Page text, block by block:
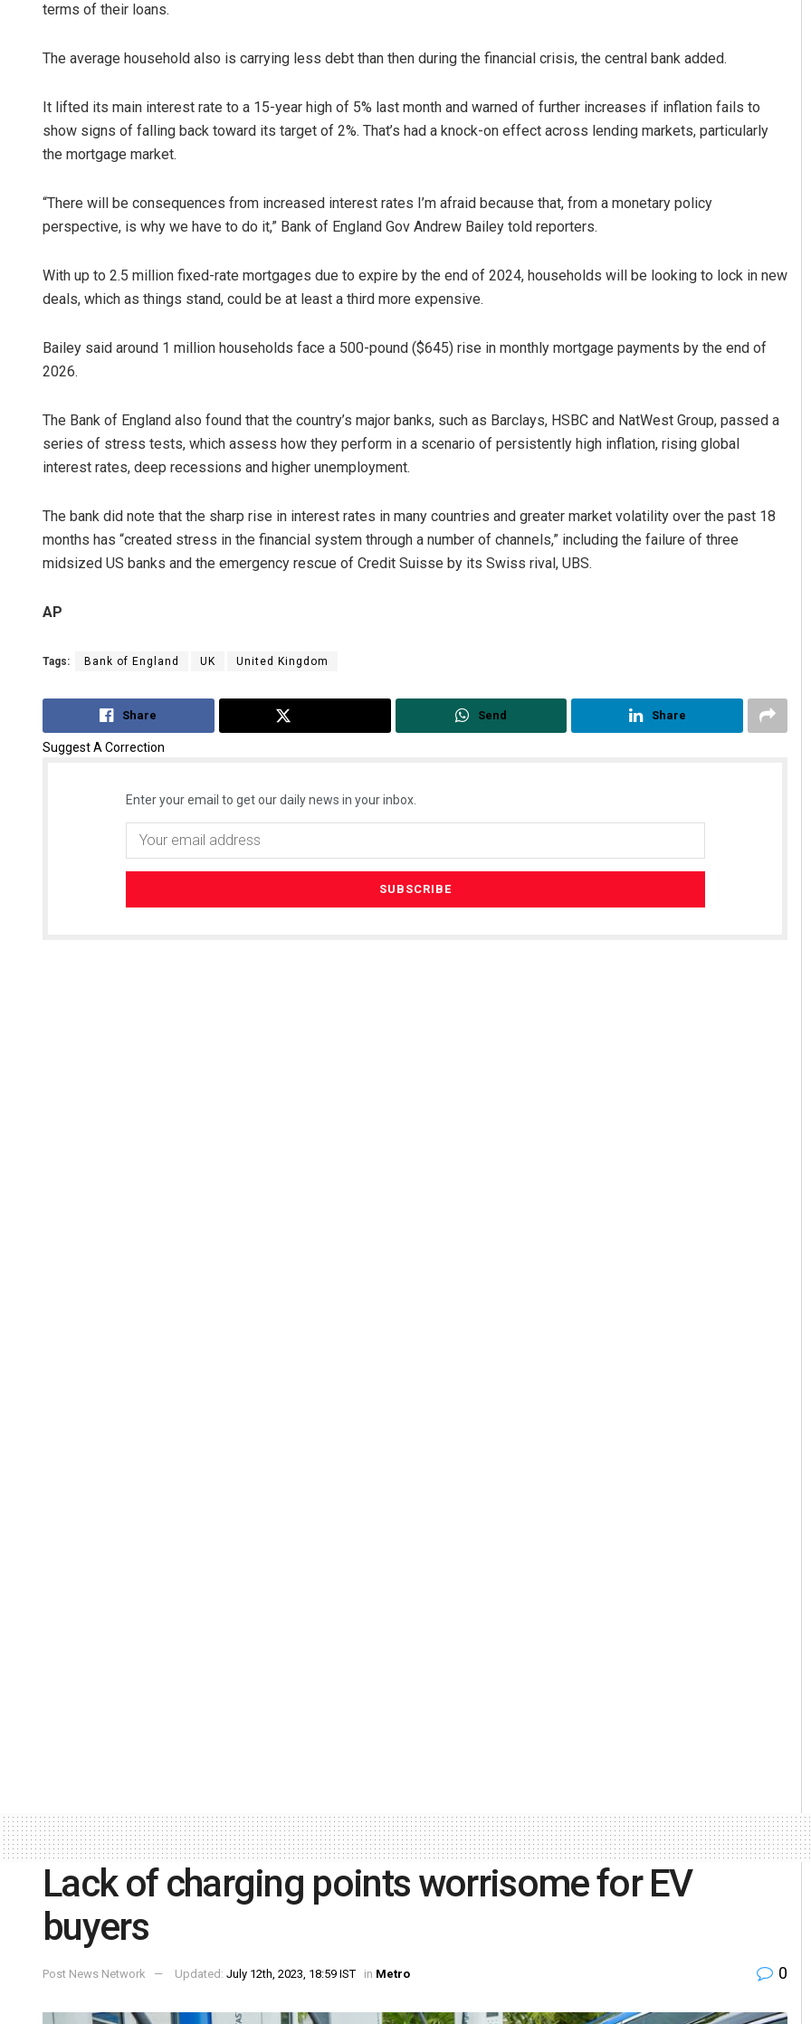
terms of their loans.
The average household also is carrying less debt than then during the financial crisis, the central bank added.
It lifted its main interest rate to a 15-year high of 5% last month and warned of further increases if inflation fails to
show signs of falling back toward its target of 2%. That’s had a knock-on effect across lending markets, particularly
the mortgage market.
“There will be consequences from increased interest rates I’m afraid because that, from a monetary policy
perspective, is why we have to do it,” Bank of England Gov Andrew Bailey told reporters.
With up to 2.5 million fixed-rate mortgages due to expire by the end of 2024, households will be looking to lock in new
deals, which as things stand, could be at least a third more expensive.
Bailey said around 1 million households face a 500-pound ($645) rise in monthly mortgage payments by the end of
2026.
The Bank of England also found that the country’s major banks, such as Barclays, HSBC and NatWest Group, passed a
series of stress tests, which assess how they perform in a scenario of persistently high inflation, rising global
interest rates, deep recessions and higher unemployment.
The bank did note that the sharp rise in interest rates in many countries and greater market volatility over the past 18
months has “created stress in the financial system through a number of channels,” including the failure of three
midsized US banks and the emergency rescue of Credit Suisse by its Swiss rival, UBS.
AP
Tags: Bank of England UK United Kingdom
Share Send Share
Suggest A Correction
Enter your email to get our daily news in your inbox.
Pratyasharani Ghibela
Lack of charging points worrisome for EV
buyers
Post News Network Updated: July 12th, 2023, 18:59 IST in Metro 0